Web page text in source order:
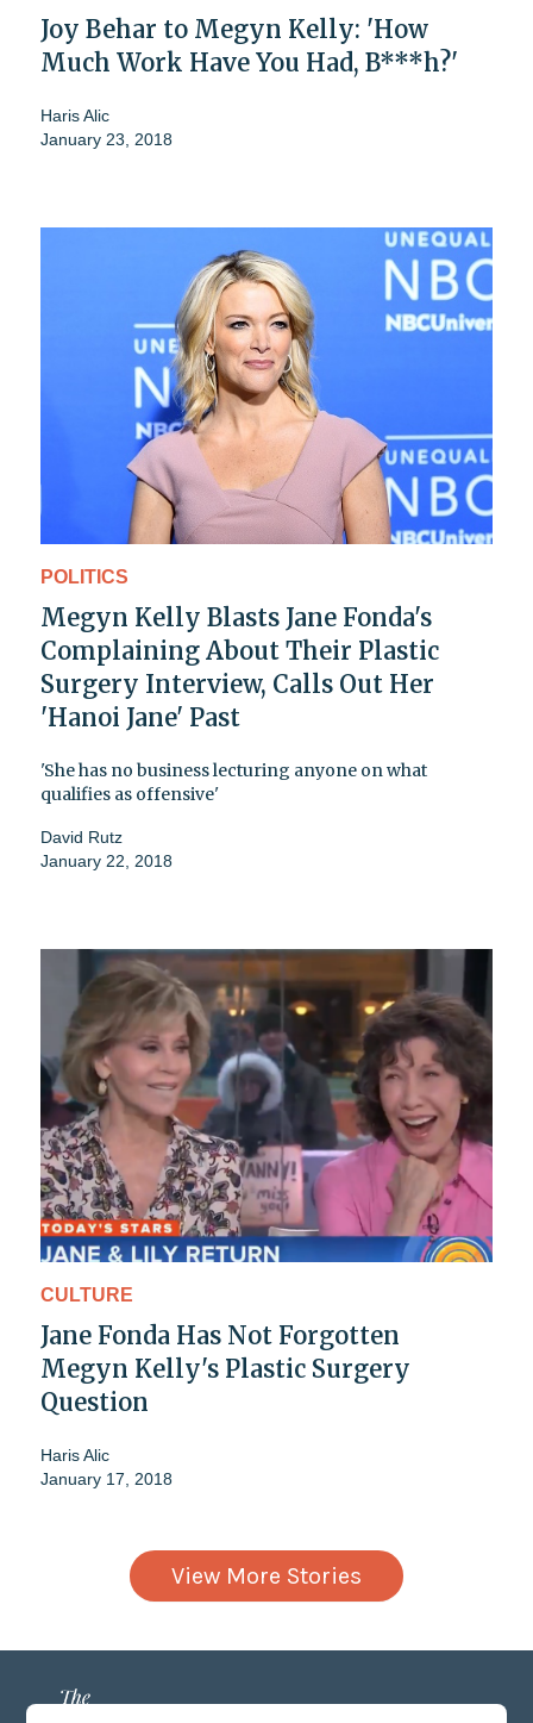
Joy Behar to Megyn Kelly: 'How
Much Work Have You Had, B***h?'
Haris Alic
January 23, 2018
POLITICS
Megyn Kelly Blasts Jane Fonda's
Complaining About Their Plastic
Surgery Interview, Calls Out Her
'Hanoi Jane' Past
'She has no business lecturing anyone on what
qualifies as offensive'
David Rutz
January 22, 2018
CULTURE
Jane Fonda Has Not Forgotten
Megyn Kelly's Plastic Surgery
Question
Haris Alic
January 17, 2018
View More Stories